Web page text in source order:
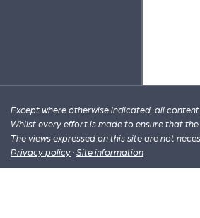
Except where otherwise indicated, all
Whilst every effort is made to ensure that
The views expressed on this site are not
Privacy policy ·Site information